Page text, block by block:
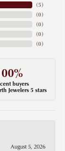
(5)
(0)
(0)
(0)
(0)
buyers
Jewelers 5 stars
August 5, 2026